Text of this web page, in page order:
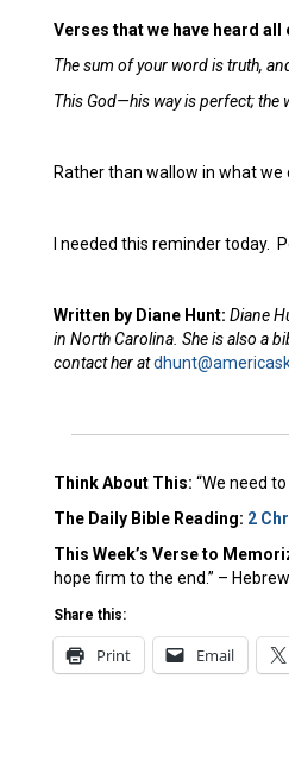
Verses that we have heard
The sum of your word is truth,
This God—his way is perfect; the
Rather than wallow in what we
I needed this reminder today.
Written by Diane Hunt: Diane
in North Carolina. She is also a
contact her at
Think About This: “We need
The Daily Bible Reading: 2
This Week’s Verse to
hope firm to the end.” –
Share this:
Print Email